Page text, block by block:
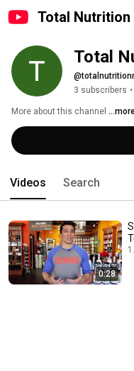
Total
Total
3 subscribers •
More about this channel
Videos Search
0:28